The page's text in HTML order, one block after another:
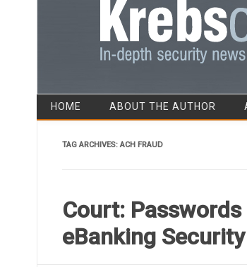
HOME ABOUT THE AUTHOR
TAG ARCHIVES:ACH FRAUD
Court: Passwords
eBanking Security